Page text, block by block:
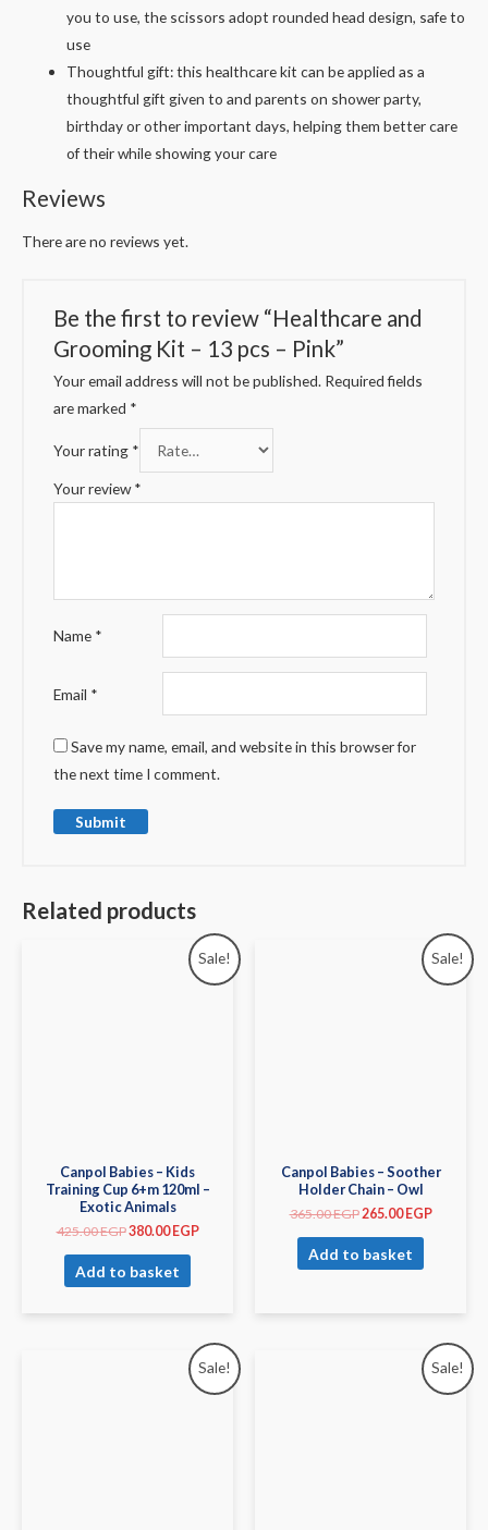
you to use, the scissors adopt rounded head design, safe to
use
Thoughtful gift: this healthcare kit can be applied as a
thoughtful gift given to and parents on shower party,
birthday or other important days, helping them better care
of their while showing your care
Reviews
There are no reviews yet.
Be the first to review “Healthcare and
Grooming Kit – 13 pcs – Pink”
Your email address will not be published. Required fields
are marked *
Your rating *
Your review*
Name *
Email *
Save my name, email, and website in this browser for
the next time I comment.
Related products
Sale!
Canpol Babies – Kids
Training Cup 6+m 120ml –
Exotic Animals
425.00EGP380.00 EGP
Add to basket
Sale!
Canpol Babies – Soother
Holder Chain – Owl
365.00EGP 265.00 EGP
Add to basket
Sale! Sale!